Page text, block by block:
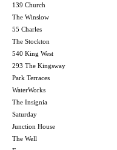
139 Church
The Winslow
55 Charles
The Stockton
540 King West
293 The Kingsway
Park Terraces
WaterWorks
The Insignia
Saturday
Junction House
The Well